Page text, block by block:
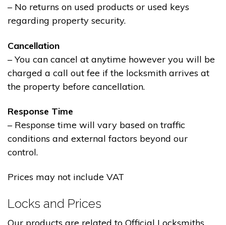
– No returns on used products or used keys
regarding property security.
Cancellation
– You can cancel at anytime however you will be
charged a call out fee if the locksmith arrives at
the property before cancellation.
Response Time
– Response time will vary based on traffic
conditions and external factors beyond our
control.
Prices may not include VAT
Locks and Prices
Our products are related to Official Locksmiths